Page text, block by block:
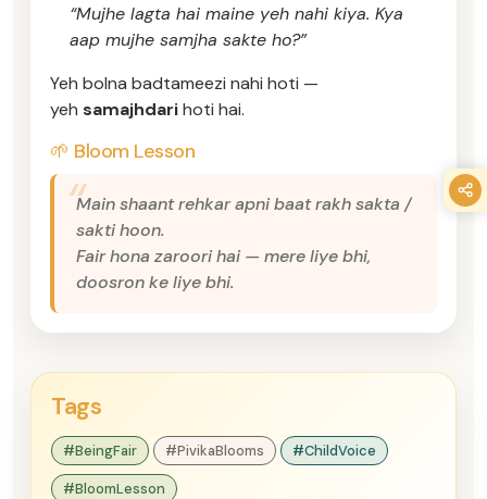
“Mujhe lagta hai maine yeh nahi kiya. Kya
aap mujhe samjha sakte ho?”
Yeh bolna badtameezi nahi hoti —
yeh samajhdarihoti hai.
🌱 Bloom Lesson
Main shaant rehkar apni baat rakh sakta /
sakti hoon.
Fair hona zaroori hai — mere liye bhi,
doosron ke liye bhi.
Tags
#BeingFair #PivikaBlooms #ChildVoice
#BloomLesson